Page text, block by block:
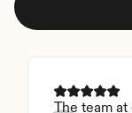
The team